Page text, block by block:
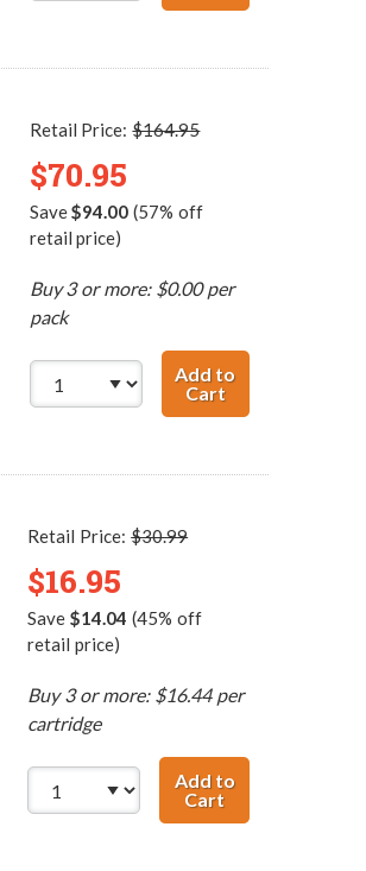
Retail Price:$164.95
$70.95
Save$94.00 (57% off
retail price)
Buy 3 or more: $0.00 per
pack
Add to
CartHP 65XL /
Retail Price:$30.99
$16.95
Save$14.04 (45% off
retail price)
Buy 3 or more: $16.44 per
cartridge
Add to
Cart